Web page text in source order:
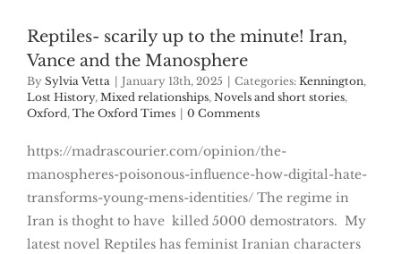
Reptiles- scarily up to the minute! Iran,
Vance and the Manosphere
By Sylvia Vetta January 13th, 2025 Categories: Kennington,
Lost History, Mixed relationships, Novels and short stories,
Oxford, The Oxford Times 0 Comments
https://madrascourier.com/opinion/the-
manospheres-poisonous-influence-how-digital-hate-
transforms-young-mens-identities/ The regime in
Iran is thoght to have killed 5000 demostrators. My
latest novel Reptiles has feminist Iranian characters